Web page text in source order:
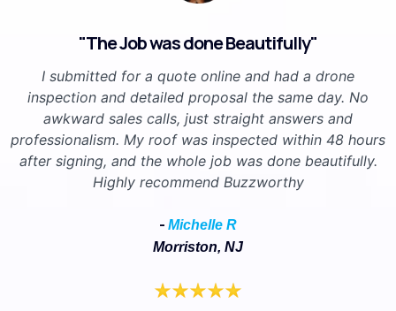
"The Job was done Beautifully"
I submitted for a quote online and had a drone
inspection and detailed proposal the same day. No
awkward sales calls, just straight answers and
professionalism. My roof was inspected within 48 hours
after signing, and the whole job was done beautifully.
Highly recommend Buzzworthy
- Michelle R
Morriston, NJ